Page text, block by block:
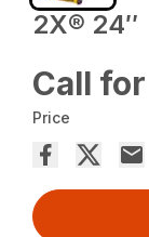
2X® 24″
Call
Price